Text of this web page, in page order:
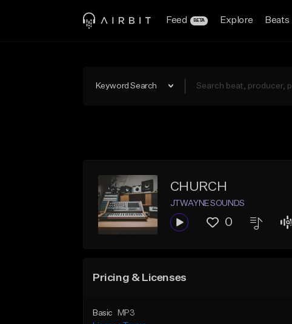
Feed BETA Explore Beats
Keyword Search
CHURCH
JTWAYNE SOUNDS
0
Pricing & Licenses
Basic
MP3